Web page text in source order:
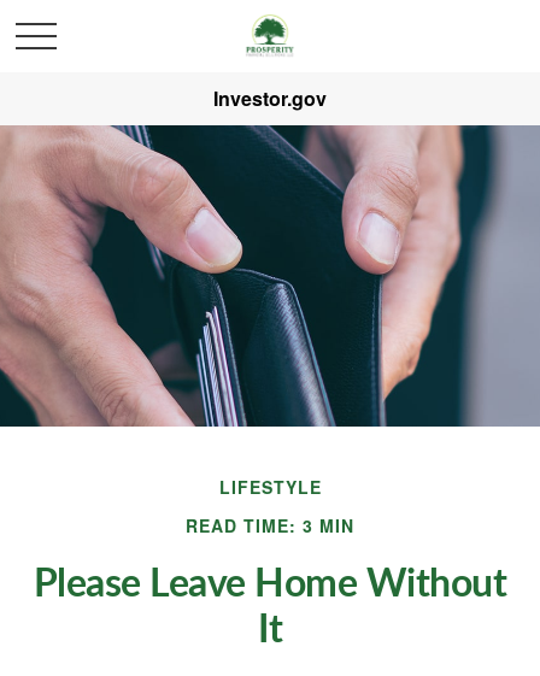
Investor.gov
LIFESTYLE
READ TIME: 3 MIN
Please Leave Home Without
It